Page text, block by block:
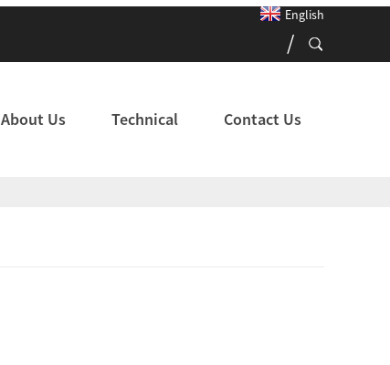
English
About Us Technical Contact Us